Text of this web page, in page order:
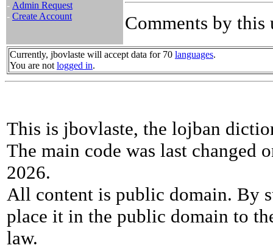
- Admin Request
- Create Account
Comments by this
Currently, jbovlaste will accept data for 70 languages.
You are not logged in.
This is jbovlaste, the lojban
The main code was last changed
2026.
All content is public domain. By
place it in the public domain to
law.